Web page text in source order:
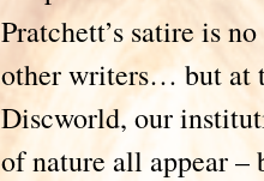
Pratchett’s satire is
other writers… but at
Discworld, our
of nature all appear